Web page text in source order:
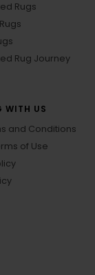
Rugs
Rug Journey
WITH US
and Conditions
of Use